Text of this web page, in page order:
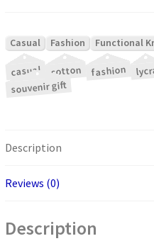
Casual Fashion Functional
casual cotton fashion
souvenir gift
Description
Reviews (0)
Description